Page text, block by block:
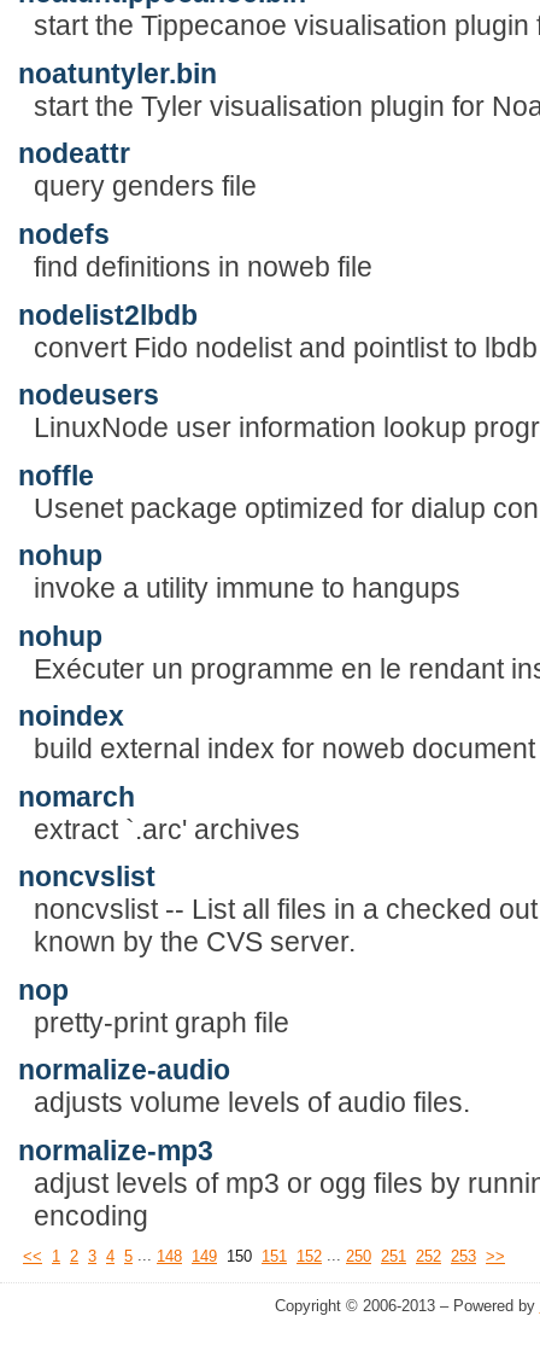
start the Tippecanoe visualisation plugin
noatuntyler.bin
start the Tyler visualisation plugin for
nodeattr
query genders file
nodefs
find definitions in noweb file
nodelist2lbdb
convert Fido nodelist and pointlist to
nodeusers
LinuxNode user information lookup
noffle
Usenet package optimized for dialup
nohup
invoke a utility immune to hangups
nohup
Exécuter un programme en le rendant
noindex
build external index for noweb document
nomarch
extract `.arc' archives
noncvslist
noncvslist -- List all files in a checked
known by the CVS server.
nop
pretty-print graph file
normalize-audio
adjusts volume levels of audio files.
normalize-mp3
adjust levels of mp3 or ogg files by
encoding
<< 1 2 3 4 5 ... 148 149 150 151 152 ... 250 251 252 253 >>
Copyright © 2006-2013 – Powered by